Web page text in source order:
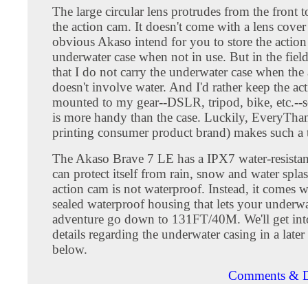
The large circular lens protrudes from the front
the action cam. It doesn't come with a lens cover
obvious Akaso intend for you to store the
underwater case when not in use. But in the
that I do not carry the underwater case when the
doesn't involve water. And I'd rather keep the
mounted to my gear--DSLR, tripod, bike, etc.--
is more handy than the case. Luckily,
printing consumer product brand) makes such
The Akaso Brave 7 LE has a IPX7 water-
can protect itself from rain, snow and water
action cam is not waterproof. Instead, it comes
sealed waterproof housing that lets your
adventure go down to 131FT/40M. We'll get
details regarding the underwater casing in a later
below.
Comments &